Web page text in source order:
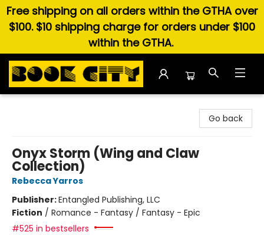
Free shipping on all orders within the GTHA over
$100. $10 shipping charge for orders under $100
within the GTHA.
Go back
Onyx Storm (Wing and Claw
Collection)
Rebecca Yarros
Publisher:Entangled Publishing, LLC
Fiction / Romance - Fantasy / Fantasy - Epic
#525 in bestsellers